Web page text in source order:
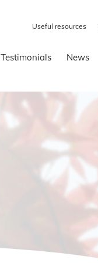
Useful resources
Testimonials News